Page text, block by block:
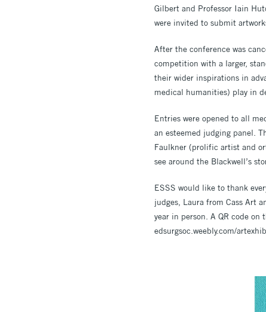
Gilbert and Professor Iain
were invited to submit
After the conference was
competition with a larger,
their wider inspirations in
medical humanities) play in
Entries were opened to all
an esteemed judging panel.
Faulkner (prolific artist and
see around the Blackwell’s
ESSS would like to thank
judges, Laura from Cass Art
year in person. A QR code
edsurgsoc.weebly.com/